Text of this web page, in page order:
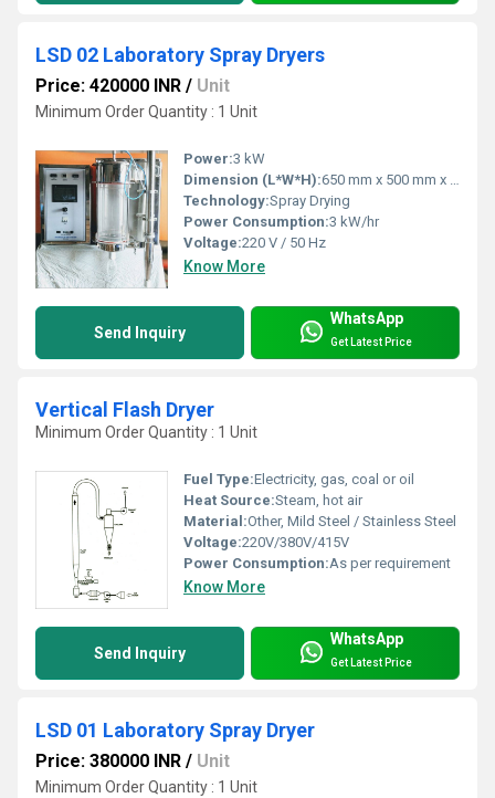
LSD 02 Laboratory Spray Dryers
Price: 420000 INR / Unit
Minimum Order Quantity : 1 Unit
Power:3 kW
Dimension (L*W*H):650 mm x 500 mm x 1350 mm
Technology:Spray Drying
Power Consumption:3 kW/hr
Voltage:220 V / 50 Hz
Know More
Send Inquiry
WhatsApp
Get Latest Price
Vertical Flash Dryer
Minimum Order Quantity : 1 Unit
Fuel Type:Electricity, gas, coal or oil
Heat Source:Steam, hot air
Material:Other, Mild Steel / Stainless Steel
Voltage:220V/380V/415V
Power Consumption:As per requirement
Know More
Send Inquiry
WhatsApp
Get Latest Price
LSD 01 Laboratory Spray Dryer
Price: 380000 INR / Unit
Minimum Order Quantity : 1 Unit